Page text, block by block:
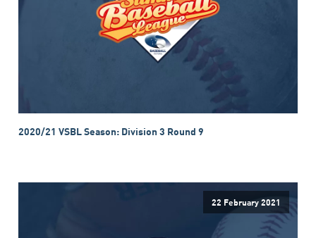
2020/21 VSBL Season: Division 3 Round 9
22 February 2021